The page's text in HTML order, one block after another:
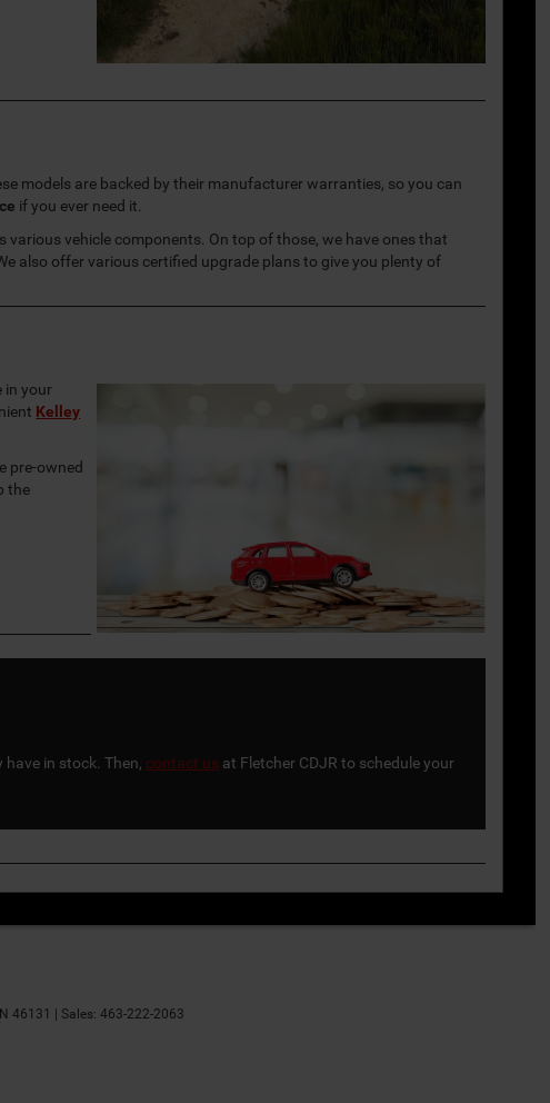
models are backed by their manufacturer warranties, so you can
if you ever need it.
various vehicle components. On top of those, we have ones that
also offer various certified upgrade plans to give you plenty of
in your
Kelley
pre-owned
the
have in stock. Then, contact us at Fletcher CDJR to schedule your
IN 46131 | Sales: 463-222-2063